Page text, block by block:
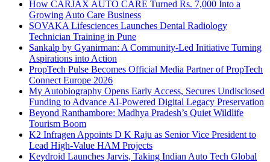
How CARJAX AUTO CARE Turned Rs. 7,000 Into a
Growing Auto Care Business
SOVAKA Lifesciences Launches Dental Radiology
Technician Training in Pune
Sankalp by Gyanirman: A Community-Led Initiative Turning
Aspirations into Action
PropTech Pulse Becomes Official Media Partner of PropTech
Connect Europe 2026
My Autobiography Opens Early Access, Secures Undisclosed
Funding to Advance AI-Powered Digital Legacy Preservation
Beyond Ranthambore: Madhya Pradesh’s Quiet Wildlife
Tourism Boom
K2 Infragen Appoints D K Raju as Senior Vice President to
Lead High-Value HAM Projects
Keydroid Launches Jarvis, Taking Indian Auto Tech Global